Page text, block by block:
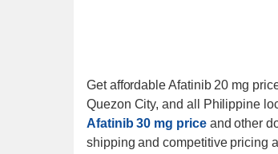
Get affordable Afatinib 20 mg
Quezon City, and all Philippine
Afatinib 30 mg priceand other
shipping and competitive pricing